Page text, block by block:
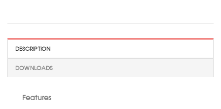
DESCRIPTION
DOWNLOADS
Features